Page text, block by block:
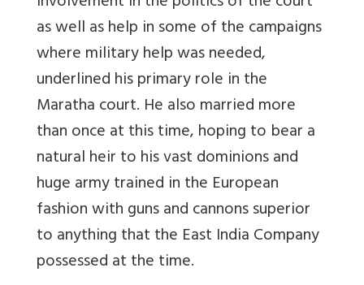
as well as help in some of the campaigns
where military help was needed,
underlined his primary role in the
Maratha court. He also married more
than once at this time, hoping to bear a
natural heir to his vast dominions and
huge army trained in the European
fashion with guns and cannons superior
to anything that the East India Company
possessed at the time.